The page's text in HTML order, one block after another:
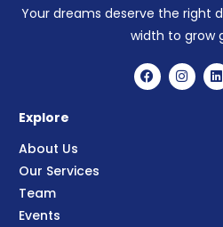
Your dreams deserve the right
width to grow
Explore
About Us
Our Services
Team
Events